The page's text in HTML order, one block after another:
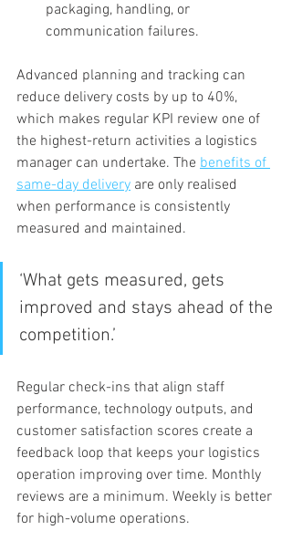
packaging, handling, or
communication failures.
Advanced planning and tracking can
reduce delivery costs by up to 40%,
which makes regular KPI review one of
the highest-return activities a logistics
manager can undertake. The benefits of
same-day delivery are only realised
when performance is consistently
measured and maintained.
‘What gets measured, gets
improved and stays ahead of the
competition.’
Regular check-ins that align staff
performance, technology outputs, and
customer satisfaction scores create a
feedback loop that keeps your logistics
operation improving over time. Monthly
reviews are a minimum. Weekly is better
for high-volume operations.